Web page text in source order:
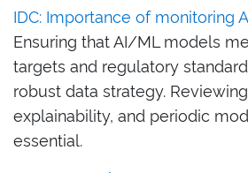
IDC: Importance of monitoring
Ensuring that AI/ML models
targets and regulatory
robust data strategy.
explainability, and periodic
essential.